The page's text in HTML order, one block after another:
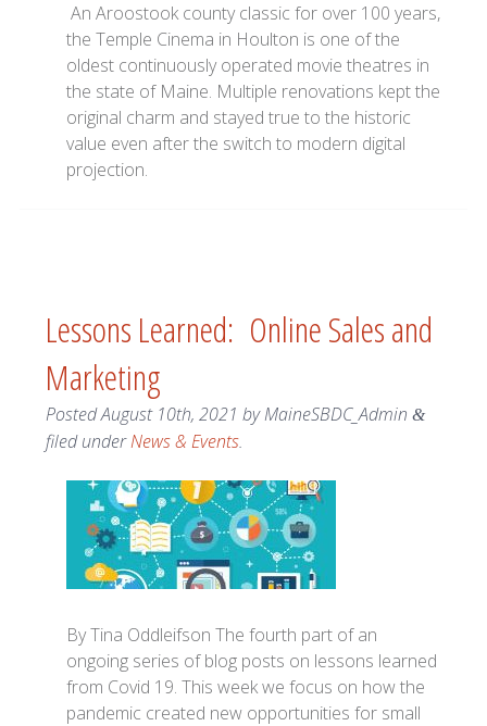
An Aroostook county classic for over 100 years,
the Temple Cinema in Houlton is one of the
oldest continuously operated movie theatres in
the state of Maine. Multiple renovations kept the
original charm and stayed true to the historic
value even after the switch to modern digital
projection.
Lessons Learned: Online Sales and
Marketing
PostedAugust 10th, 2021 byMaineSBDC_Admin &
filed underNews & Events.
By Tina Oddleifson The fourth part of an
ongoing series of blog posts on lessons learned
from Covid 19. This week we focus on how the
pandemic created new opportunities for small